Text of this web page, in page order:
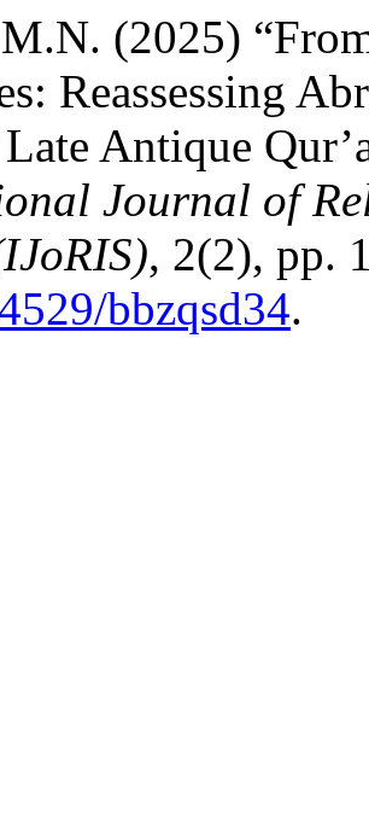
(2025)
Reassessing
Antique
Journal of
, 2(2), pp.
bbzqsd34.